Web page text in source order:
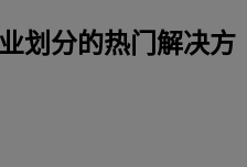
划分的热门解决方